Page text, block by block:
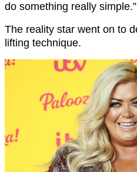
do something really simple.”
The reality star went on to
lifting technique.